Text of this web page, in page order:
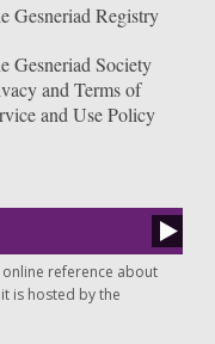
Gesneriad Registry
Gesneriad Society
and Terms of
and Use Policy
online reference about
is hosted by the